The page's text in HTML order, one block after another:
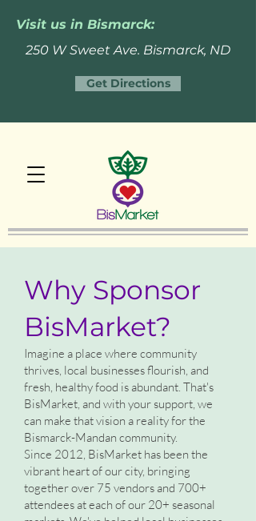
Visit us in Bismarck:
250 W Sweet Ave. Bismarck, ND
Get Directions
Why Sponsor
BisMarket?
Imagine a place where community
thrives, local businesses flourish, and
fresh, healthy food is abundant. That's
BisMarket, and with your support, we
can make that vision a reality for the
Bismarck-Mandan community.
Since 2012, BisMarket has been the
vibrant heart of our city, bringing
together over 75 vendors and 700+
attendees at each of our 20+ seasonal